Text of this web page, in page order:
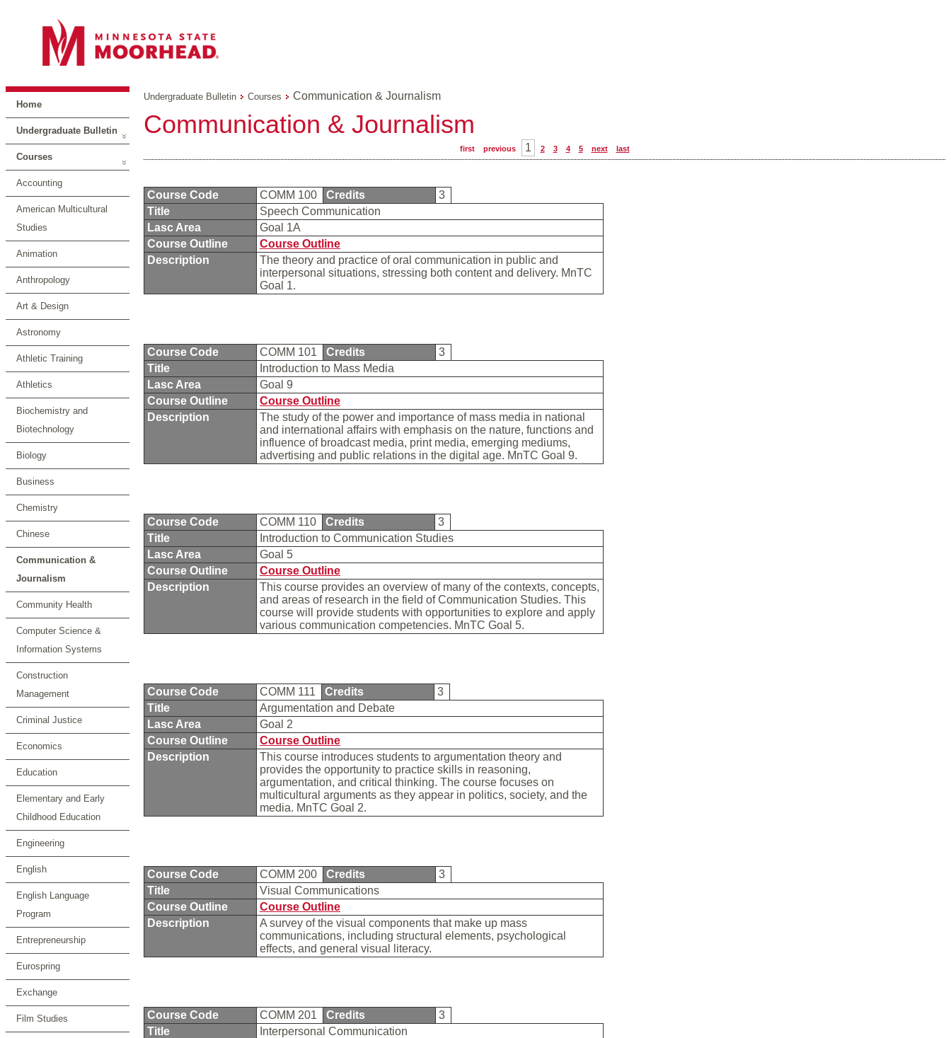
Home
Undergraduate Bulletin
Courses
Accounting
American Multicultural
Studies
Animation
Anthropology
Art & Design
Astronomy
Athletic Training
Athletics
Biochemistry and
Biotechnology
Biology
Business
Chemistry
Chinese
Communication &
Journalism
Community Health
Computer Science &
Information Systems
Construction
Management
Criminal Justice
Economics
Education
Elementary and Early
Childhood Education
Engineering
English
English Language
Program
Entrepreneurship
Eurospring
Exchange
Film Studies
Undergraduate Bulletin Courses Communication & Journalism
Communication & Journalism
first previous 1 2 3 4 5 next last
Course Code COMM 100 Credits
3
Title
Speech Communication
Lasc Area
Goal 1A
Course Outline
Course Outline
Description
The theory and practice of oral communication in public and
interpersonal situations, stressing both content and delivery. MnTC
Goal 1.
Course Code COMM 101 Credits
3
Title
Introduction to Mass Media
Lasc Area
Goal 9
Course Outline
Course Outline
Description
The study of the power and importance of mass media in national
and international affairs with emphasis on the nature, functions and
influence of broadcast media, print media, emerging mediums,
advertising and public relations in the digital age. MnTC Goal 9.
Course Code COMM 110 Credits
3
Title
Introduction to Communication Studies
Lasc Area
Goal 5
Course Outline
Course Outline
Description
This course provides an overview of many of the contexts, concepts,
and areas of research in the field of Communication Studies. This
course will provide students with opportunities to explore and apply
various communication competencies. MnTC Goal 5.
Course Code COMM 111 Credits
3
Title
Argumentation and Debate
Lasc Area
Goal 2
Course Outline
Course Outline
Description
This course introduces students to argumentation theory and
provides the opportunity to practice skills in reasoning,
argumentation, and critical thinking. The course focuses on
multicultural arguments as they appear in politics, society, and the
media. MnTC Goal 2.
Course Code COMM 200 Credits
3
Title
Visual Communications
Course Outline
Course Outline
Description
A survey of the visual components that make up mass
communications, including structural elements, psychological
effects, and general visual literacy.
Course Code COMM 201 Credits
3
Title
Interpersonal Communication